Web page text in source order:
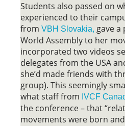
Students also passed on
experienced to their
from VBH Slovakia, gave
World Assembly to her
incorporated two videos
delegates from the USA
she’d made friends with
group). This seemingly
what staff from IVCF
the conference – that
movements were born